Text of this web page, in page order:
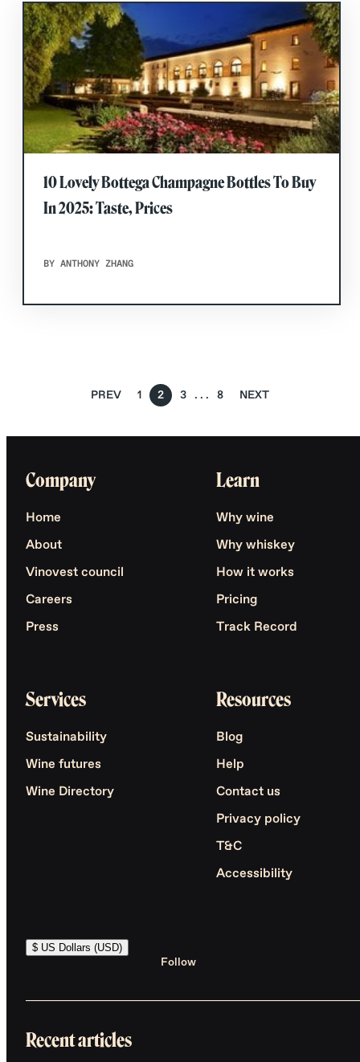
10 Lovely Bottega Champagne Bottles To Buy
In 2025: Taste, Prices
BY ANTHONY ZHANG
PREV 1 2 3 8 NEXT
Company
Home
About
Vinovest council
Careers
Press
Learn
Why wine
Why whiskey
How it works
Pricing
Track Record
Services
Sustainability
Wine futures
Wine Directory
Resources
Blog
Help
Contact us
Privacy policy
T&C
Accessibility
$ US Dollars (USD)
Follow
Recent articles